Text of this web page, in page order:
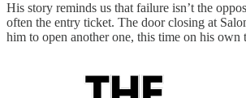
His story reminds us that failure isn’t the
often the entry ticket. The door closing at
him to open another one, this time on his own